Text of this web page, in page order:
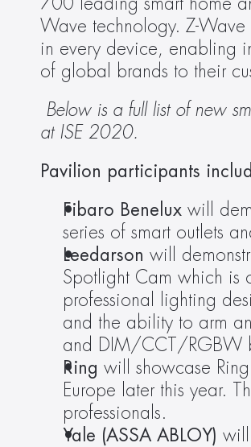
700 leading smart home
Wave technology. Z-
in every device, enabling
of global brands to their
Below is a full list of new
at ISE 2020.
Pavilion participants
Fibaro Benelux will
series of smart outlets
Leedarson will
Spotlight Cam which is
professional lighting
and the ability to arm
and DIM/CCT/RGBW
Ring will showcase
Europe later this year.
professionals.
Yale (ASSA ABLOY) will